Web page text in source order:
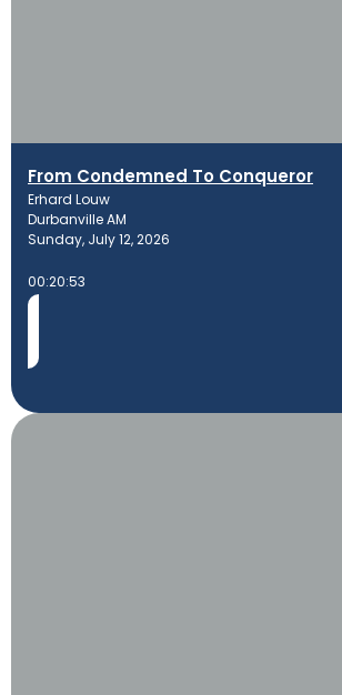
From Condemned To Conqueror
Erhard Louw
Durbanville AM
Sunday, July 12, 2026
00:20:53